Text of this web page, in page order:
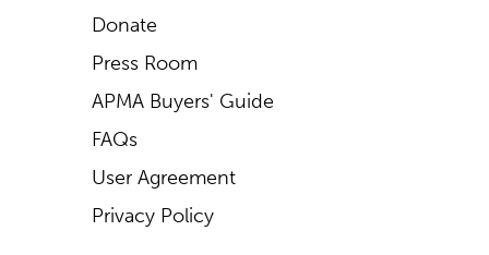
Donate
Press Room
APMA Buyers' Guide
FAQs
User Agreement
Privacy Policy